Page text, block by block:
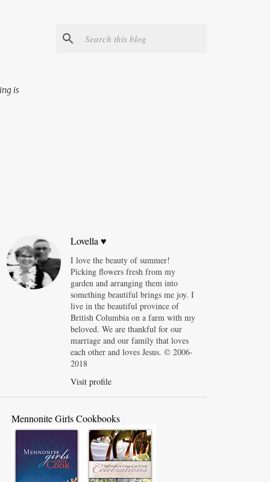
is
Lovella ♥
I love the beauty of summer!
Picking flowers fresh from my
garden and arranging them into
something beautiful brings me joy. I
live in the beautiful province of
British Columbia on a farm with my
beloved. We are thankful for our
marriage and our family that loves
each other and loves Jesus. © 2006-
2018
Visit profile
Mennonite Girls Cookbooks